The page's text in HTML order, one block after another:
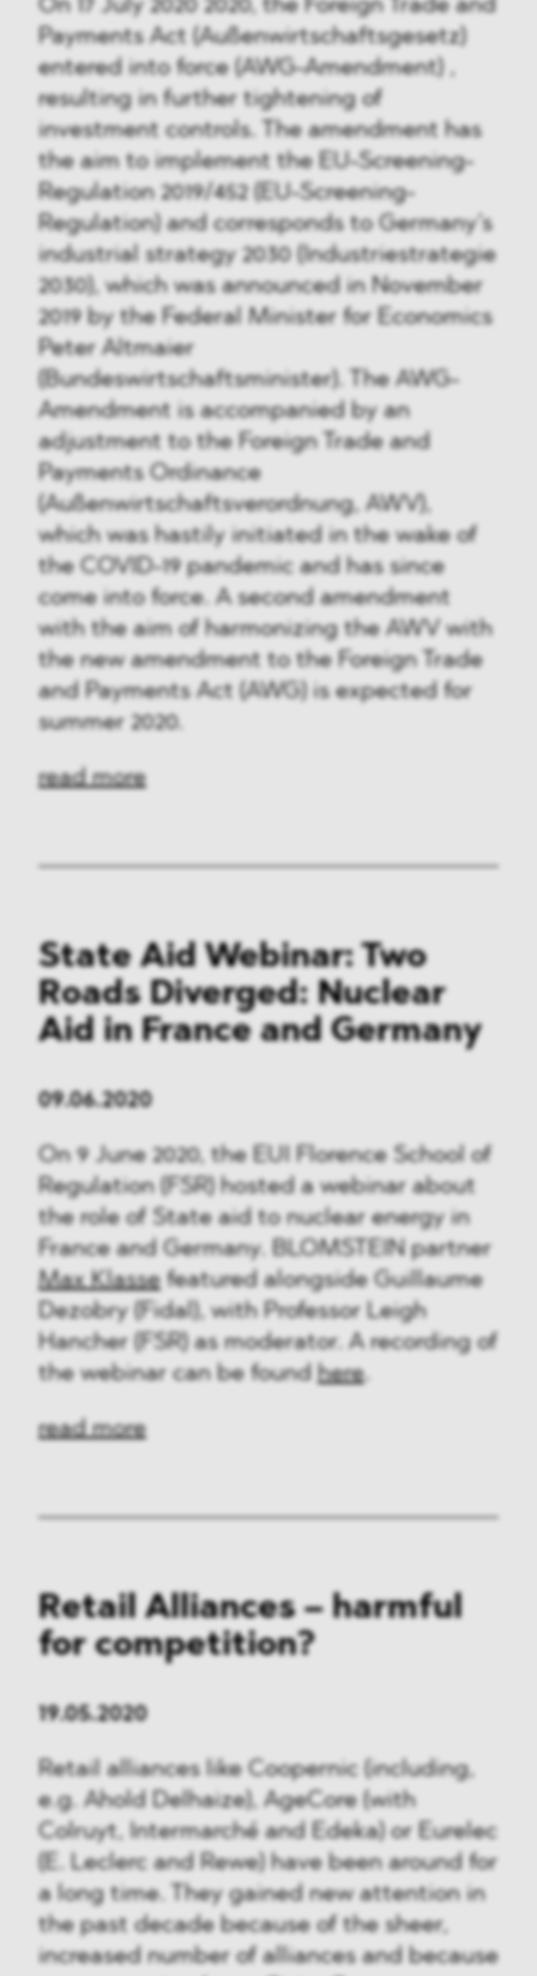
On 17 July 2020 2020, the Foreign Trade and
Payments Act (Außenwirtschaftsgesetz)
entered into force (AWG-Amendment) ,
resulting in further tightening of
investment controls. The amendment has
the aim to implement the EU-Screening-
Regulation 2019/452 (EU-Screening-
Regulation) and corresponds to Germany’s
industrial strategy 2030 (Industriestrategie
2030), which was announced in November
2019 by the Federal Minister for Economics
Peter Altmaier
(Bundeswirtschaftsminister). The AWG-
Amendment is accompanied by an
adjustment to the Foreign Trade and
Payments Ordinance
(Außenwirtschaftsverordnung, AWV),
which was hastily initiated in the wake of
the COVID-19 pandemic and has since
come into force. A second amendment
with the aim of harmonizing the AWV with
the new amendment to the Foreign Trade
and Payments Act (AWG) is expected for
summer 2020.
read more
State Aid Webinar: Two
Roads Diverged: Nuclear
Aid in France and Germany
09.06.2020
On 9 June 2020, the EUI Florence School of
Regulation (FSR) hosted a webinar about
the role of State aid to nuclear energy in
France and Germany. BLOMSTEIN partner
Max Klassefeatured alongside Guillaume
Dezobry (Fidal), with Professor Leigh
Hancher (FSR) as moderator. A recording of
the webinar can be found here.
read more
Retail Alliances – harmful
for competition?
19.05.2020
Retail alliances like Coopernic (including,
e.g. Ahold Delhaize), AgeCore (with
Colruyt, Intermarché and Edeka) or Eurelec
(E. Leclerc and Rewe) have been around for
a long time. They gained new attention in
the past decade because of the sheer,
increased number of alliances and because